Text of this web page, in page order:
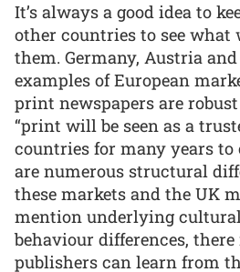
It’s always a good idea to
other countries to see what
them. Germany, Austria
examples of European
print newspapers are
“print will be seen as a
countries for many years to
are numerous structural
these markets and the UK
mention underlying
behaviour differences,
publishers can learn from